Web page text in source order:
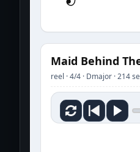
Maid Behind
reel · 4/4 · Dmajor · 214